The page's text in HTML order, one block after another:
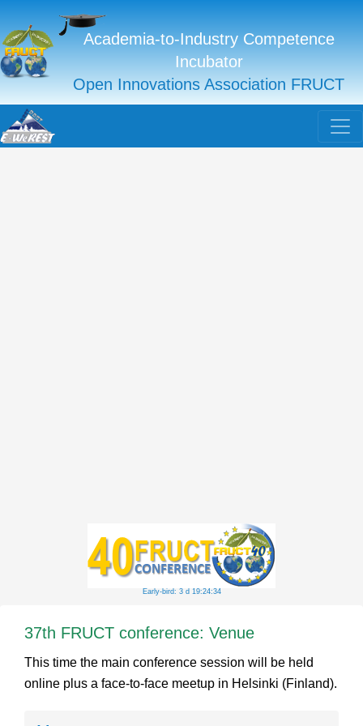
Academia-to-Industry Competence
Incubator
Open Innovations Association FRUCT
Early-bird: 3 d 19:24:34
37th FRUCT conference: Venue
This time the main conference session will be held
online plus a face-to-face meetup in Helsinki (Finland).